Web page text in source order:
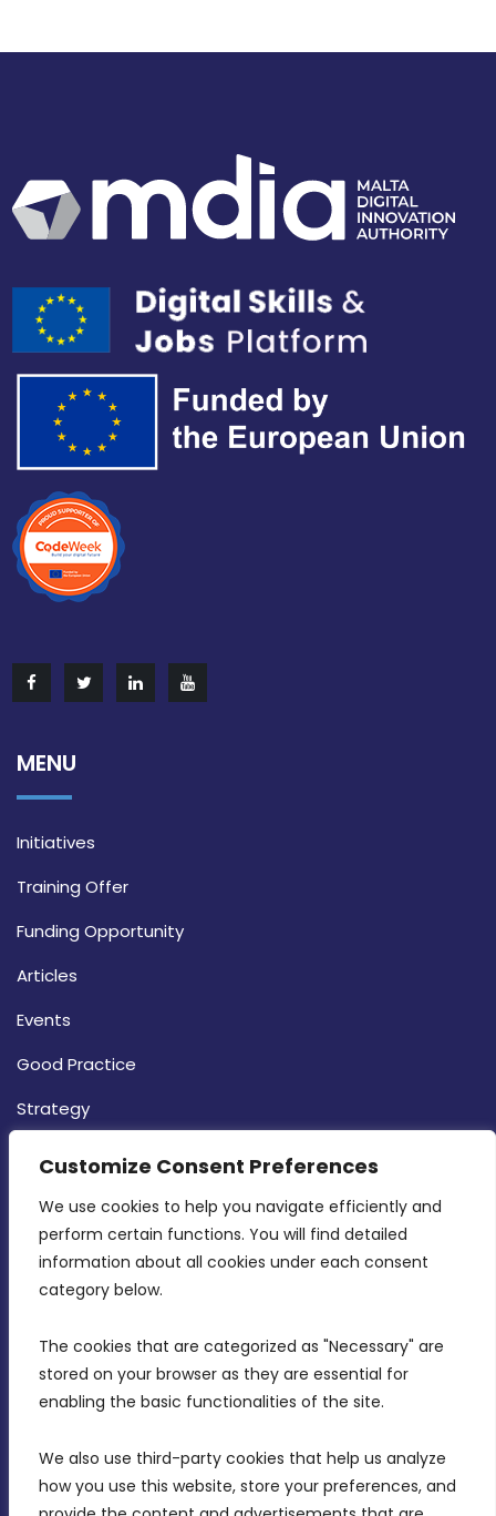
Customize Consent Preferences
We use cookies to help you navigate efficiently and
perform certain functions. You will find detailed
information about all cookies under each consent
category below.
The cookies that are categorized as "Necessary" are
stored on your browser as they are essential for
enabling the basic functionalities of the site.
We also use third-party cookies that help us analyze
how you use this website, store your preferences, and
MENU
Initiatives
Training Offer
Funding Opportunity
Articles
Events
Good Practice
Strategy
CONTACT INFO
MDIA, Twenty20 Business Centre, Triq l-
Intornjatur, Zone 3, Central Business District,
Birkirkara, CBD 3050
info@mdia.gov.mt